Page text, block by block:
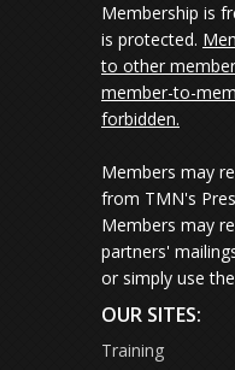
Membership is
is protected.
to other
member-to-
forbidden.
Members may
from TMN's
Members may
partners'
or simply use
OUR SITES:
Training